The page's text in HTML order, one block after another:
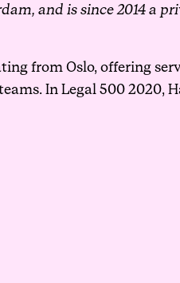
and is since 2014 a
from Oslo, offering
In Legal 500